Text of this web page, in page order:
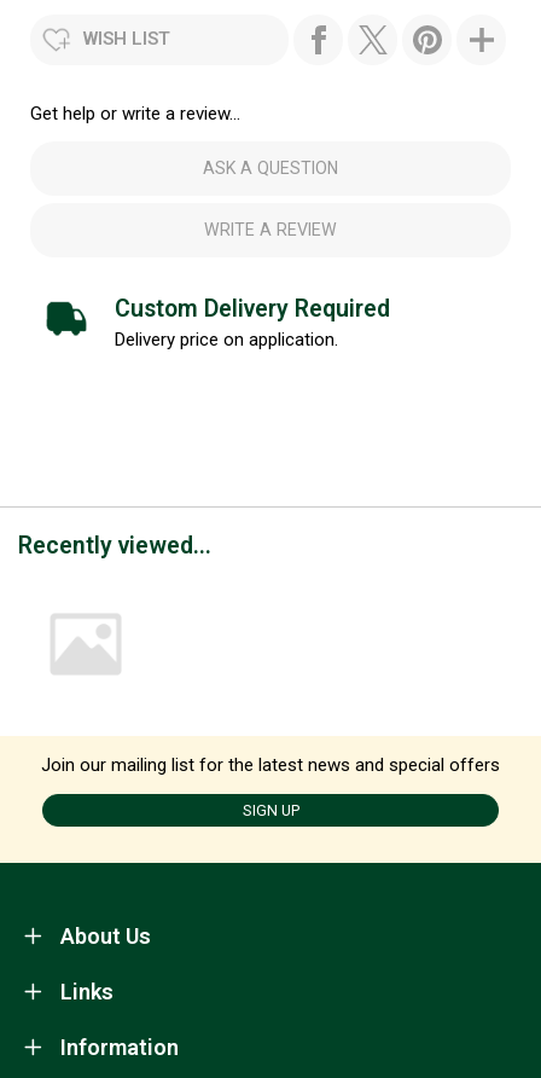
WISH LIST
Get help or write a review...
ASK A QUESTION
WRITE A REVIEW
Custom Delivery Required
Delivery price on application.
Recently viewed...
Join our mailing list for the latest news and special offers
SIGN UP
About Us
Information
Links